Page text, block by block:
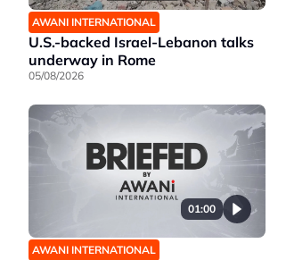
AWANI INTERNATIONAL
U.S.-backed Israel-Lebanon talks
underway in Rome
05/08/2026
01:00
AWANI INTERNATIONAL